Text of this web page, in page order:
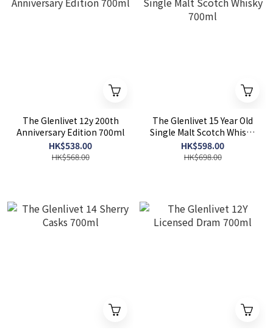
The Glenlivet 12y 200th
Anniversary Edition 700ml
HK$538.00
HK$568.00
The Glenlivet 15 Year Old
Single Malt Scotch Whisky
700ml
HK$598.00
HK$698.00